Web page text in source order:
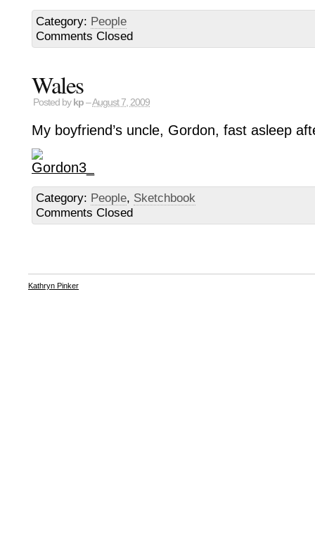
Category: People
Comments Closed
Wales
Posted by kp –August 7, 2009
My boyfriend’s uncle, Gordon, fast asleep
Category: People, Sketchbook
Comments Closed
Kathryn Pinker